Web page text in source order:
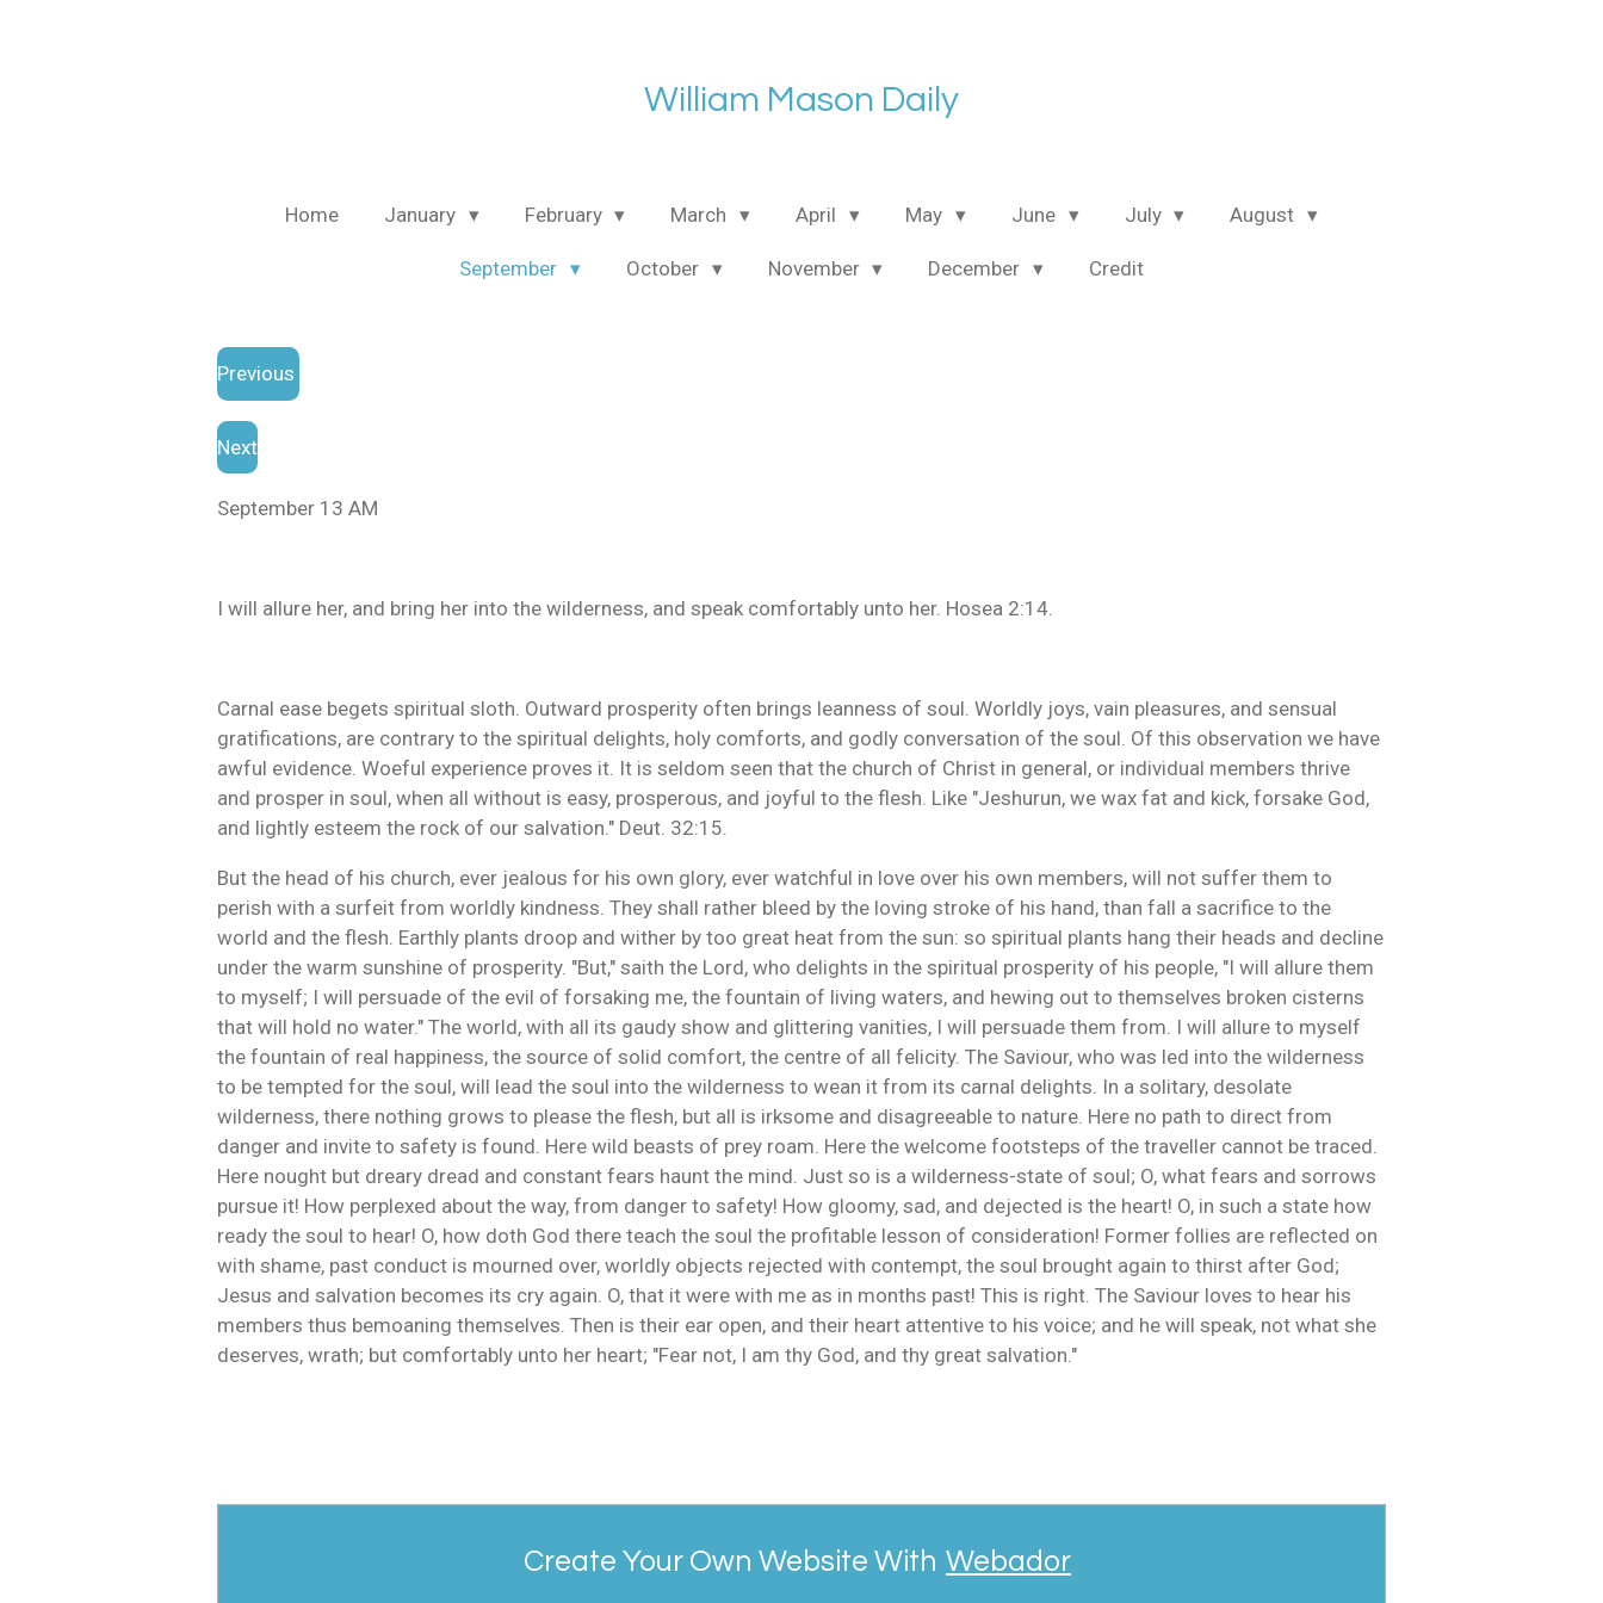
William Mason Daily
Home January February March April May June July August
September October November December Credit
Previous
Next
September 13 AM
I will allure her, and bring her into the wilderness, and speak comfortably unto her. Hosea 2:14.
Carnal ease begets spiritual sloth. Outward prosperity often brings leanness of soul. Worldly joys, vain pleasures, and sensual
gratifications, are contrary to the spiritual delights, holy comforts, and godly conversation of the soul. Of this observation we have
awful evidence. Woeful experience proves it. It is seldom seen that the church of Christ in general, or individual members thrive
and prosper in soul, when all without is easy, prosperous, and joyful to the flesh. Like "Jeshurun, we wax fat and kick, forsake God,
and lightly esteem the rock of our salvation." Deut. 32:15.
But the head of his church, ever jealous for his own glory, ever watchful in love over his own members, will not suffer them to
perish with a surfeit from worldly kindness. They shall rather bleed by the loving stroke of his hand, than fall a sacrifice to the
world and the flesh. Earthly plants droop and wither by too great heat from the sun: so spiritual plants hang their heads and decline
under the warm sunshine of prosperity. "But," saith the Lord, who delights in the spiritual prosperity of his people, "I will allure them
to myself; I will persuade of the evil of forsaking me, the fountain of living waters, and hewing out to themselves broken cisterns
that will hold no water." The world, with all its gaudy show and glittering vanities, I will persuade them from. I will allure to myself
the fountain of real happiness, the source of solid comfort, the centre of all felicity. The Saviour, who was led into the wilderness
to be tempted for the soul, will lead the soul into the wilderness to wean it from its carnal delights. In a solitary, desolate
wilderness, there nothing grows to please the flesh, but all is irksome and disagreeable to nature. Here no path to direct from
danger and invite to safety is found. Here wild beasts of prey roam. Here the welcome footsteps of the traveller cannot be traced.
Here nought but dreary dread and constant fears haunt the mind. Just so is a wilderness-state of soul; O, what fears and sorrows
pursue it! How perplexed about the way, from danger to safety! How gloomy, sad, and dejected is the heart! O, in such a state how
ready the soul to hear! O, how doth God there teach the soul the profitable lesson of consideration! Former follies are reflected on
with shame, past conduct is mourned over, worldly objects rejected with contempt, the soul brought again to thirst after God;
Jesus and salvation becomes its cry again. O, that it were with me as in months past! This is right. The Saviour loves to hear his
members thus bemoaning themselves. Then is their ear open, and their heart attentive to his voice; and he will speak, not what she
deserves, wrath; but comfortably unto her heart; "Fear not, I am thy God, and thy great salvation."
Create Your Own Website With Webador